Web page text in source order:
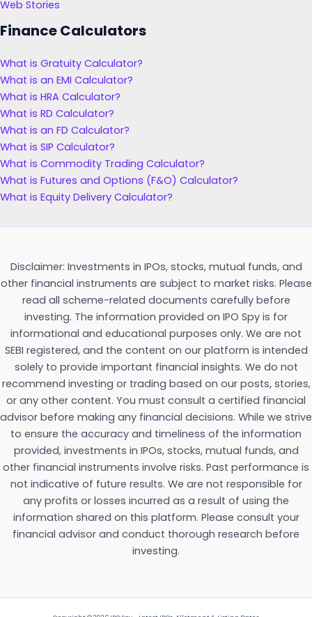
Web Stories
Finance Calculators
What is Gratuity Calculator?
What is an EMI Calculator?
What is HRA Calculator?
What is RD Calculator?
What is an FD Calculator?
What is SIP Calculator?
What is Commodity Trading Calculator?
What is Futures and Options (F&O) Calculator?
What is Equity Delivery Calculator?
Disclaimer: Investments in IPOs, stocks, mutual funds, and
other financial instruments are subject to market risks. Please
read all scheme-related documents carefully before
investing. The information provided on IPO Spy is for
informational and educational purposes only. We are not
SEBI registered, and the content on our platform is intended
solely to provide important financial insights. We do not
recommend investing or trading based on our posts, stories,
or any other content. You must consult a certified financial
advisor before making any financial decisions. While we strive
to ensure the accuracy and timeliness of the information
provided, investments in IPOs, stocks, mutual funds, and
other financial instruments involve risks. Past performance is
not indicative of future results. We are not responsible for
any profits or losses incurred as a result of using the
information shared on this platform. Please consult your
financial advisor and conduct thorough research before
investing.